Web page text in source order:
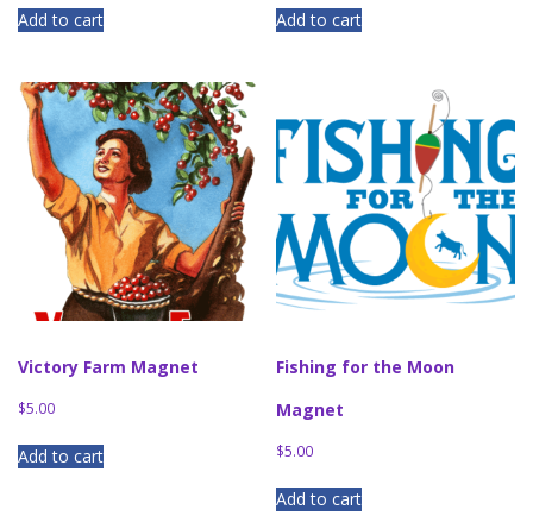
Add to cart Add to cart
Victory Farm Magnet
$5.00
Add to cart
Fishing for the Moon
Magnet
$5.00
Add to cart